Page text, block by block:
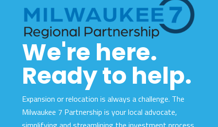
We're here.
Ready to help.
Expansion or relocation is always a challenge. The
Milwaukee 7 Partnership is your local advocate,